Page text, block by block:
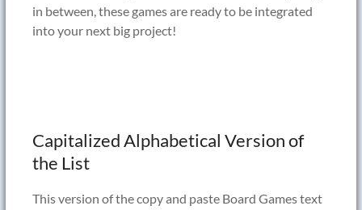
in between, these games are ready to be integrated
into your next big project!
Capitalized Alphabetical Version of
the List
This version of the copy and paste Board Games text